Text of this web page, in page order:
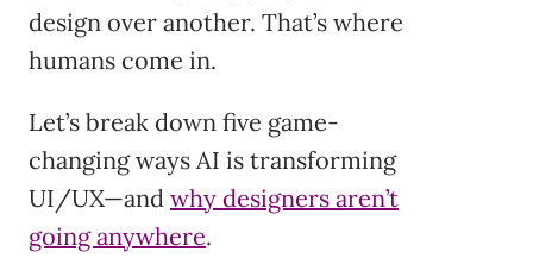
design over another. That’s where
humans come in.
Let’s break down five game-
changing ways AI is transforming
UI/UX—and why designers aren’t
going anywhere.